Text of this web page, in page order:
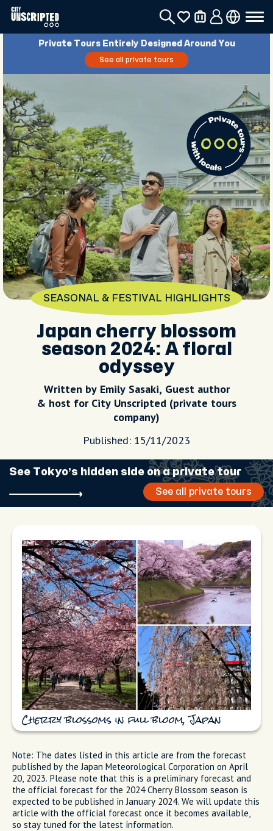
Private Tours Entirely Designed Around You
See all private tours
SEASONAL & FESTIVAL HIGHLIGHTS
Japan cherry blossom
season 2024: A floral
odyssey
Written by Emily Sasaki, Guest author
& host for City Unscripted (private tours
company)
Published: 15/11/2023
See Tokyo’s hidden side on a private tour
See all private tours
Cherry blossoms in full bloom, Japan
Note: The dates listed in this article are from the forecast
published by the Japan Meteorological Corporation on April
20, 2023. Please note that this is a preliminary forecast and
the official forecast for the 2024 Cherry Blossom season is
expected to be published in January 2024. We will update this
article with the official forecast once it becomes available,
so stay tuned for the latest information.